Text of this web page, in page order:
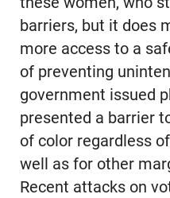
barriers, but it does
more access to a
of preventing
government issued
presented a barrier
of color regardless
well as for other
Recent attacks on